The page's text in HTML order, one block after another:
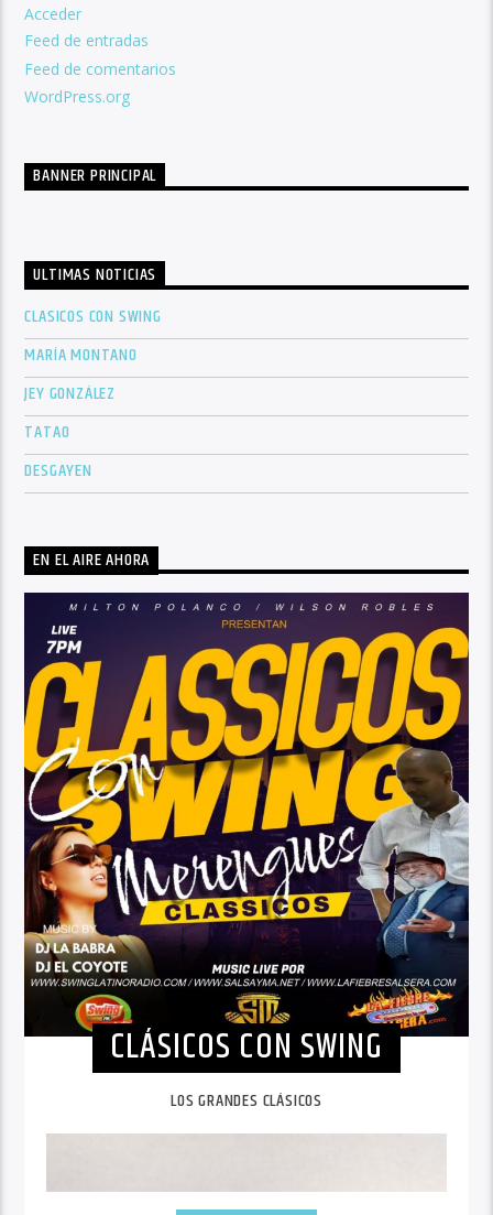
Acceder
Feed de entradas
Feed de comentarios
WordPress.org
BANNER PRINCIPAL
ULTIMAS NOTICIAS
CLASICOS CON SWING
MARÍA MONTANO
JEY GONZÁLEZ
TATAO
DESGAYEN
EN EL AIRE AHORA
CLÁSICOS CON SWING
LOS GRANDES CLÁSICOS